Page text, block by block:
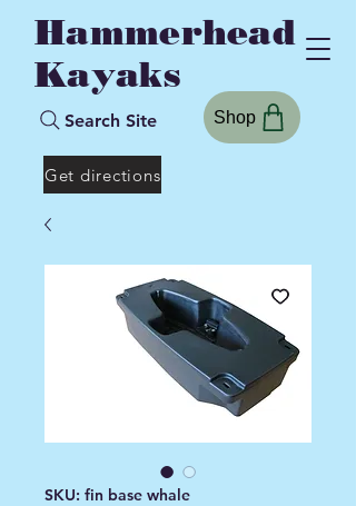
Hammerhead
Kayaks
Search Site
Get directions
Shop
SKU: fin base whale